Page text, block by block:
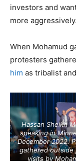
investors and
more aggressively.
When Mohamud
protesters
him as tribalist
Hassan Sheikh
speaking in
December 2022.
gathered outside
visits by